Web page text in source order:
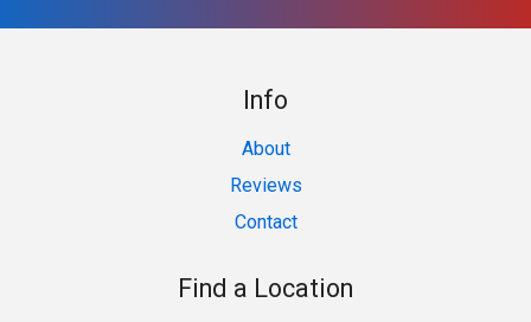
Info
About
Reviews
Contact
Find a Location